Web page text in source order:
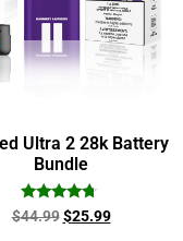
Ultra 2 28k Battery
Bundle
Rated
4.50
$44.99 $25.99